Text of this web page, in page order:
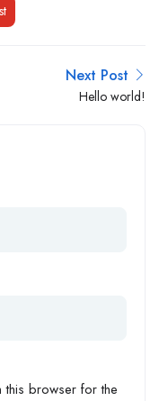
Next Post
Hello world!
this browser for the